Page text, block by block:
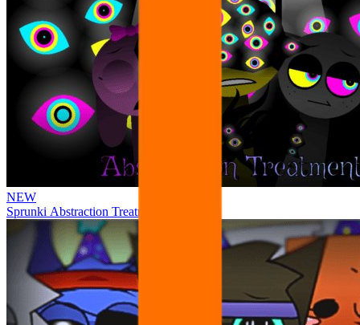
NEW
Sprunki Abstraction Treatment